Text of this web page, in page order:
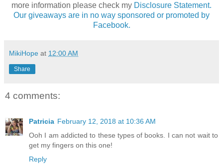
more information please check my Disclosure Statement.
Our giveaways are in no way sponsored or promoted by
Facebook.
MikiHope at 12:00 AM
Share
4 comments:
Patricia February 12, 2018 at 10:36 AM
Ooh I am addicted to these types of books. I can not wait to
get my fingers on this one!
Reply